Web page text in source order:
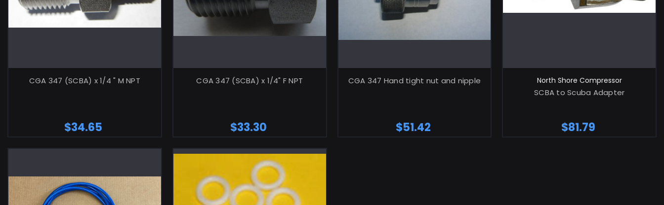
CGA 347 (SCBA) x 1/4 " M NPT
$34.65
CGA 347 (SCBA) x 1/4" F NPT
$33.30
CGA 347 Hand tight nut and nipple
$51.42
North Shore Compressor
SCBA to Scuba Adapter
$81.79